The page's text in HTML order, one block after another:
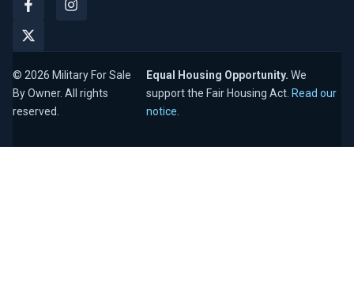
© 2026 Military For Sale
By Owner. All rights
reserved.
Equal Housing Opportunity. We
support the Fair Housing Act. Read our
notice